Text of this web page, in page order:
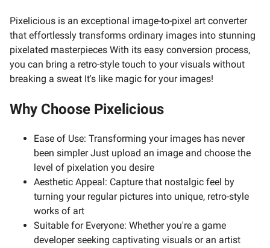
Pixelicious is an exceptional image-to-pixel art converter
that effortlessly transforms ordinary images into stunning
pixelated masterpieces With its easy conversion process,
you can bring a retro-style touch to your visuals without
breaking a sweat It's like magic for your images!
Why Choose Pixelicious
Ease of Use: Transforming your images has never
been simpler Just upload an image and choose the
level of pixelation you desire
Aesthetic Appeal: Capture that nostalgic feel by
turning your regular pictures into unique, retro-style
works of art
Suitable for Everyone: Whether you're a game
developer seeking captivating visuals or an artist